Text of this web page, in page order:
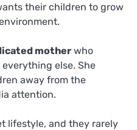
their children to grow
mother who
else. She
away from the
attention.
lifestyle, and they rarely